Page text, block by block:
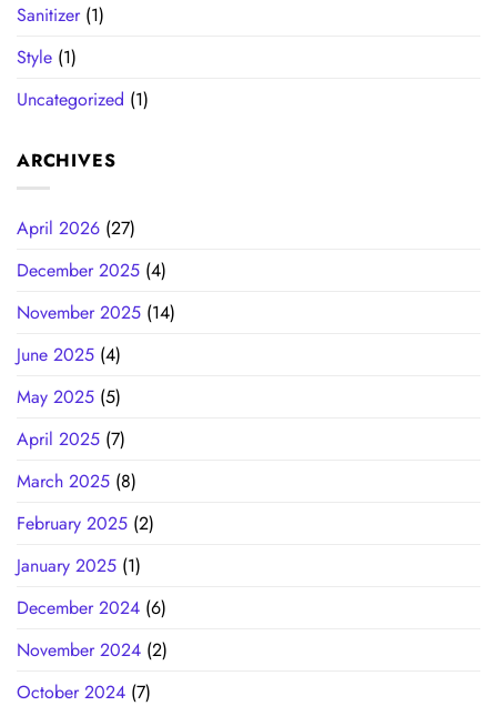
Sanitizer(1)
Style (1)
Uncategorized (1)
ARCHIVES
April 2026 (27)
December 2025 (4)
November 2025 (14)
June 2025 (4)
May 2025 (5)
April 2025 (7)
March 2025 (8)
February 2025 (2)
January 2025 (1)
December 2024 (6)
November 2024 (2)
October 2024 (7)